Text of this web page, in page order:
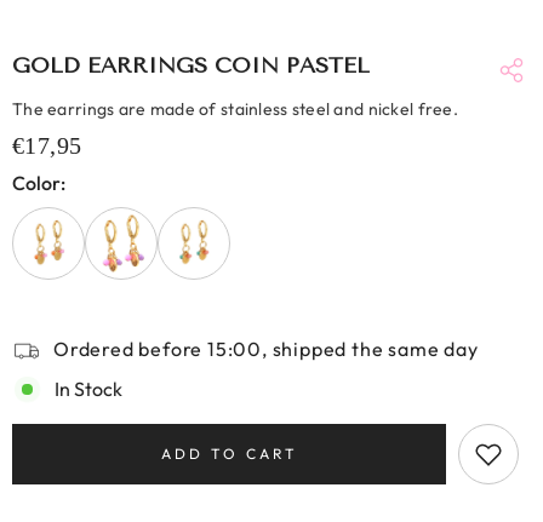
GOLD EARRINGS COIN PASTEL
The earrings are made of stainless steel and nickel free.
€17,95
Color:
Ordered before 15:00, shipped the same day
In Stock
ADD TO CART